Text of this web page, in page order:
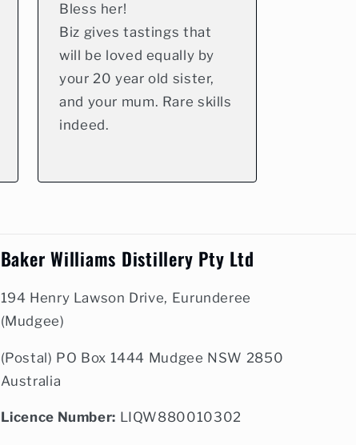
Bless her!
Biz gives tastings that
will be loved equally by
your 20 year old sister,
and your mum. Rare skills
indeed.
Baker Williams Distillery Pty Ltd
194 Henry Lawson Drive, Eurunderee
(Mudgee)
(Postal) PO Box 1444 Mudgee NSW 2850
Australia
Licence Number: LIQW880010302